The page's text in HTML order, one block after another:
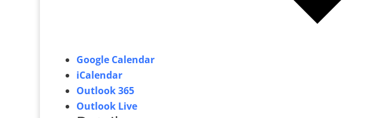
Google Calendar
iCalendar
Outlook 365
Outlook Live